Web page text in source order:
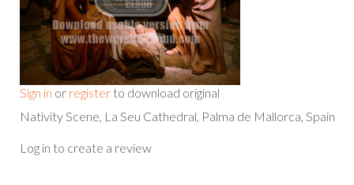
Sign in or register to download original
Nativity Scene, La Seu Cathedral, Palma de Mallorca, Spain
Log in to create a review